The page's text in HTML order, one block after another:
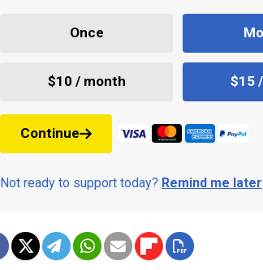
Once
$10 / month $15
Continue
Not ready to support today? Remind me later